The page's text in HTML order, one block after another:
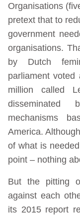
Organisations
pretext that to
government
organisations.
by Dutch
parliament
million called
disseminated
mechanisms
America.
of what is
point – nothing
But the pitting
against each
its 2015 report